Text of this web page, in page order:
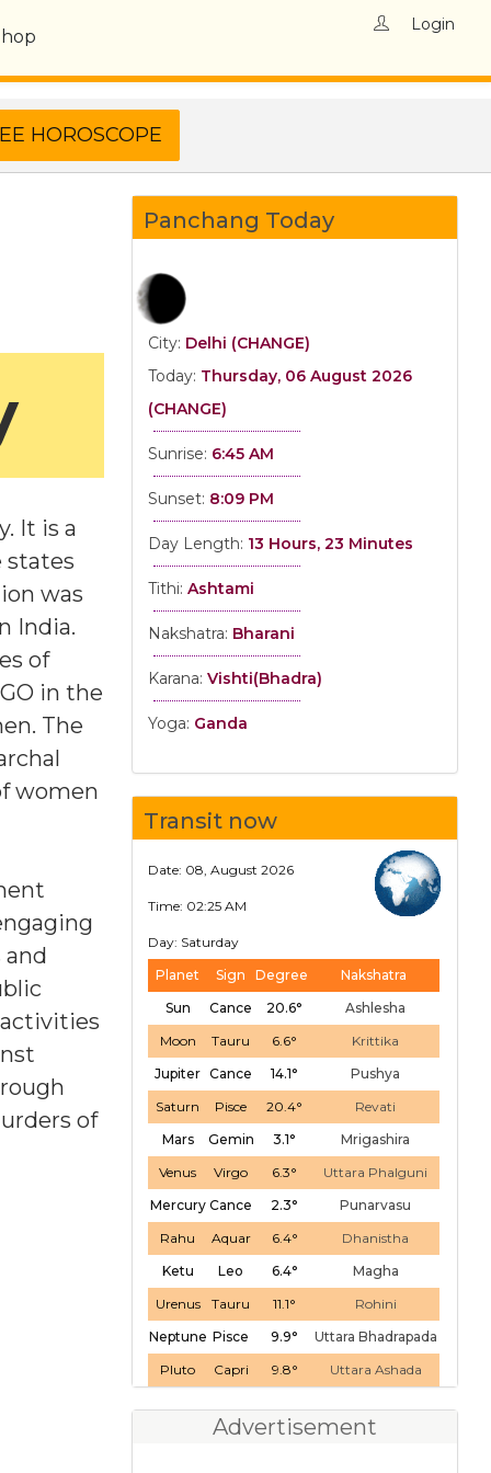
Login
It is a
states
was
India.
of
in the
The
women
and
of
Panchang Today
City: Delhi (CHANGE)
Today: Thursday, 06 August 2026
(CHANGE)
Sunrise: 6:45 AM
Sunset: 8:09 PM
Day Length: 13 Hours, 23 Minutes
Tithi:Ashtami
Nakshatra: Bharani
Karana:Vishti(Bhadra)
Yoga: Ganda
Transit now
Date: 08, August 2026
Time: 02:25 AM
Day: Saturday
Planet
Sign Degree
Nakshatra
Sun
Cance 20.6°
Ashlesha
Moon
Tauru 6.6°
Krittika
Jupiter Cance 14.1°
Pushya
Saturn
Pisce 20.4°
Revati
Mars
Gemin 3.1°
Mrigashira
Venus
Virgo 6.3°
Uttara Phalguni
Mercury Cance 2.3°
Punarvasu
Rahu
Aquar 6.4°
Dhanistha
Ketu
Leo 6.4°
Magha
Urenus
Tauru 11.1°
Rohini
Neptune Pisce 9.9°
Uttara Bhadrapada
Pluto
Capri 9.8° Uttara Ashada
Advertisement